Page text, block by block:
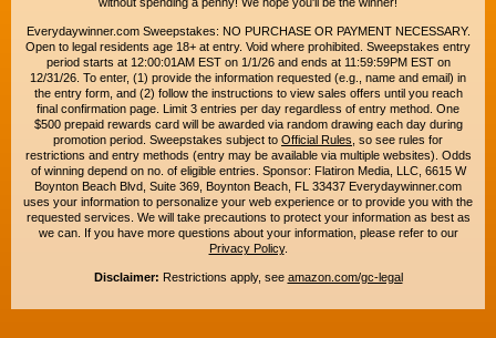
Everydaywinner.com Sweepstakes: NO PURCHASE OR PAYMENT NECESSARY.
Open to legal residents age 18+ at entry. Void where prohibited. Sweepstakes entry
period starts at 12:00:01AM EST on 1/1/26 and ends at 11:59:59PM EST on
12/31/26. To enter, (1) provide the information requested (e.g., name and email) in
the entry form, and (2) follow the instructions to view sales offers until you reach
final confirmation page. Limit 3 entries per day regardless of entry method. One
$500 prepaid rewards card will be awarded via random drawing each day during
promotion period. Sweepstakes subject to Official Rules , so see rules for
restrictions and entry methods (entry may be available via multiple websites). Odds
of winning depend on no. of eligible entries. Sponsor: Flatiron Media, LLC, 6615 W
Boynton Beach Blvd, Suite 369, Boynton Beach, FL 33437 Everydaywinner.com
uses your information to personalize your web experience or to provide you with the
requested services. We will take precautions to protect your information as best as
we can. If you have more questions about your information, please refer to our
Privacy Policy.
Disclaimer: Restrictions apply, see amazon.com/gc-legal